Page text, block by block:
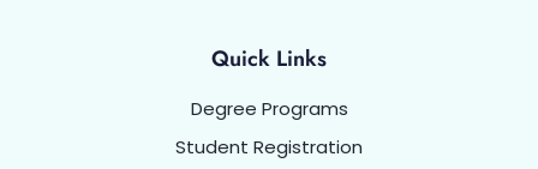
Quick Links
Degree Programs
Student Registration